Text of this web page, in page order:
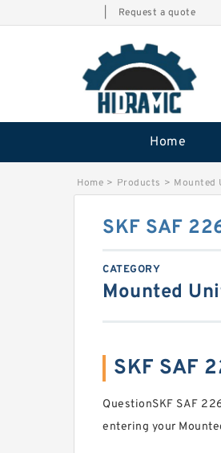
Request a quote
Home
Home > Products > Mounted
SKF SAF
CATEGORY
Mounted
SKF SAF
QuestionSKF SAF
entering your